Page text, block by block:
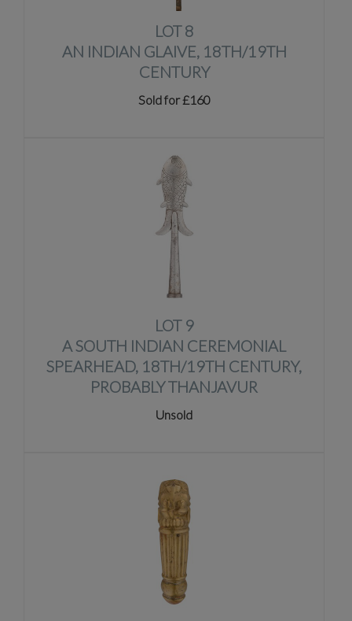
LOT 8
AN INDIAN GLAIVE, 18TH/19TH
CENTURY
Sold for £160
LOT 9
A SOUTH INDIAN CEREMONIAL
SPEARHEAD, 18TH/19TH CENTURY,
PROBABLY THANJAVUR
Unsold